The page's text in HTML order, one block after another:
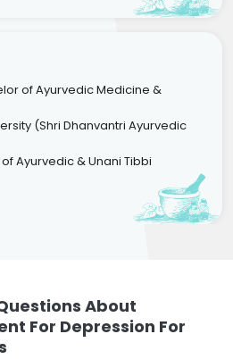
of Ayurvedic Medicine &
(Shri Dhanvantri Ayurvedic
Ayurvedic & Unani Tibbi
About
For Depression For